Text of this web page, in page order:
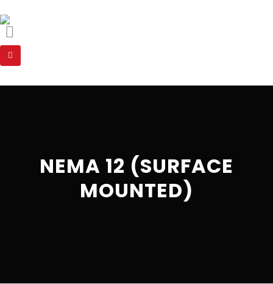
NEMA 12 (SURFACE
MOUNTED)